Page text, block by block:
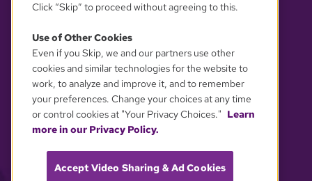
YOUR PRIVACY CHOICES
Click “Skip” to proceed without agreeing to this.
Use of Other Cookies
Even if you Skip, we and our partners use other
cookies and similar technologies for the website to
work, to analyze and improve it, and to remember
your preferences. Change your choices at any time
or control cookies at "Your Privacy Choices." Learn
more in our Privacy Policy.
Accept Video Sharing & Ad Cookies